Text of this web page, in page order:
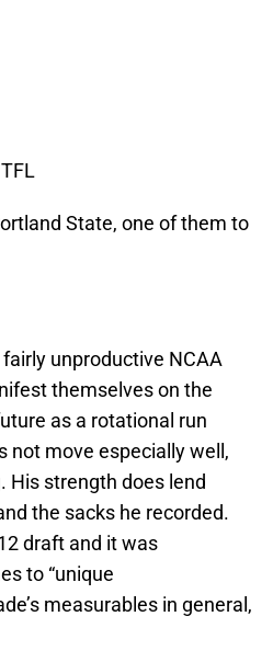
State, one of them to
unproductive NCAA
themselves on the
as a rotational run
not move especially well,
His strength does lend
the sacks he recorded.
draft and it was
to “unique
measurables in general,